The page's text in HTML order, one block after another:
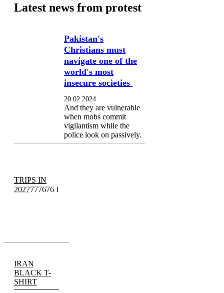
Latest news from protest
Pakistan's
Christians must
navigate one of the
world's most
insecure societies
20.02.2024
And they are vulnerable
when mobs commit
vigilantism while the
police look on passively.
TRIPS IN
2027777676 I
IRAN
BLACK T-
SHIRT